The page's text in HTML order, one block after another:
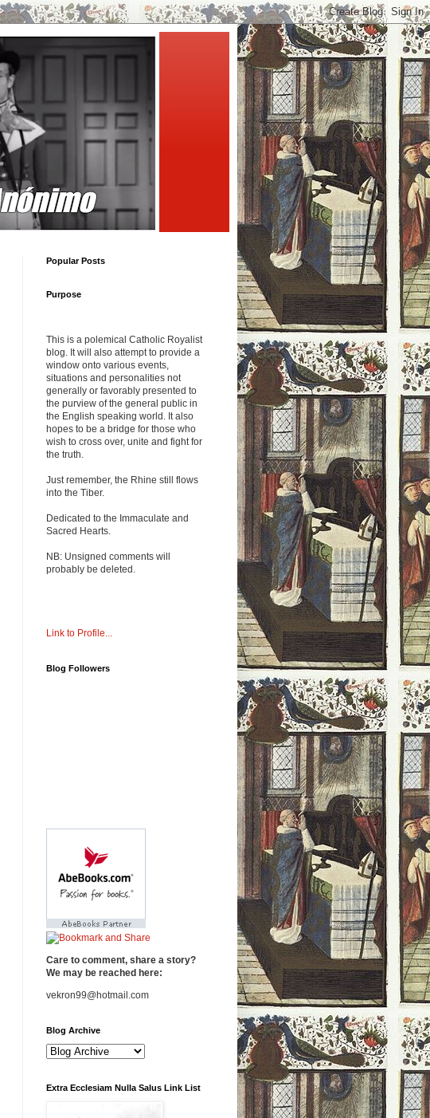
Popular Posts
Purpose
This is a polemical Catholic Royalist
blog. It will also attempt to provide a
window onto various events,
situations and personalities not
generally or favorably presented to
the purview of the general public in
the English speaking world. It also
hopes to be a bridge for those who
wish to cross over, unite and fight for
the truth.
Just remember, the Rhine still flows
into the Tiber.
Dedicated to the Immaculate and
Sacred Hearts.
NB: Unsigned comments will
probably be deleted.
Link to Profile...
Blog Followers
Care to comment, share a story?
We may be reached here:
vekron99@hotmail.com
Blog Archive
Extra Ecclesiam Nulla Salus Link List